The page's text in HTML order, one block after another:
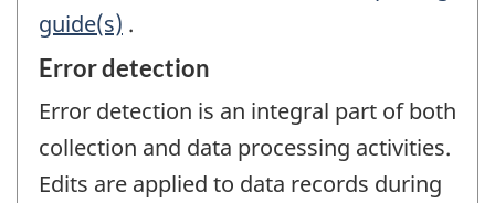
guide(s) .
Error detection
Error detection is an integral part of both
collection and data processing activities.
Edits are applied to data records during